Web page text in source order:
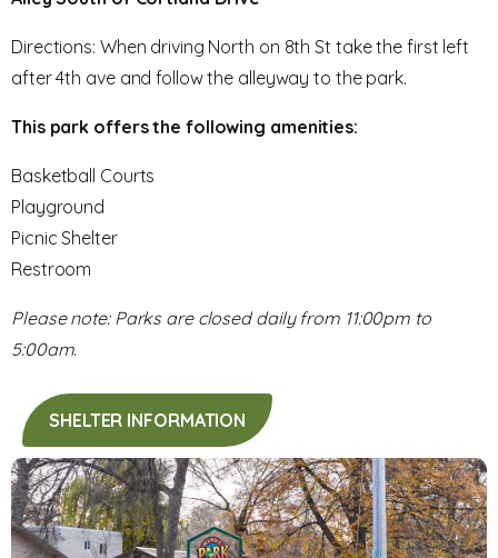
Directions: When driving North on 8th St take the first left
after 4th ave and follow the alleyway to the park.
This park offers the following amenities:
Basketball Courts
Playground
Picnic Shelter
Restroom
Please note: Parks are closed daily from 11:00pm to
5:00am.
SHELTER INFORMATION